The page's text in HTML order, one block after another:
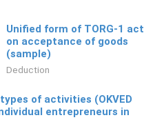
Unified form of TORG-1 act
on acceptance of goods
(sample)
Deduction
of activities (OKVED
entrepreneurs in